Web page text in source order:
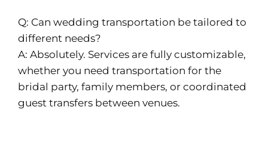
Q: Can wedding transportation be tailored to
different needs?
A: Absolutely. Services are fully customizable,
whether you need transportation for the
bridal party, family members, or coordinated
guest transfers between venues.